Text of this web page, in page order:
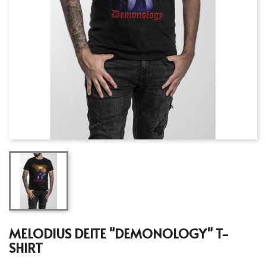
MELODIUS DEITE "DEMONOLOGY" T-
SHIRT